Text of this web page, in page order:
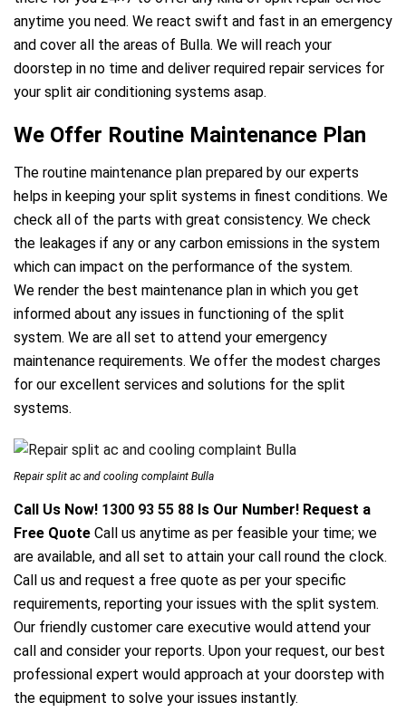
Melbourne
anytime you need. We react swift and fast in an emergency
and cover all the areas of Bulla. We will reach your
doorstep in no time and deliver required repair services for
your split air conditioning systems asap.
We Offer Routine Maintenance Plan
The routine maintenance plan prepared by our experts
helps in keeping your split systems in finest conditions. We
check all of the parts with great consistency. We check
the leakages if any or any carbon emissions in the system
which can impact on the performance of the system.
We render the best maintenance plan in which you get
informed about any issues in functioning of the split
system. We are all set to attend your emergency
maintenance requirements. We offer the modest charges
for our excellent services and solutions for the split
systems.
Repair split ac and cooling complaint Bulla
Call Us Now! 1300 93 55 88 Is Our Number! Request a
Free Quote Call us anytime as per feasible your time; we
are available, and all set to attain your call round the clock.
Call us and request a free quote as per your specific
requirements, reporting your issues with the split system.
Our friendly customer care executive would attend your
call and consider your reports. Upon your request, our best
professional expert would approach at your doorstep with
the equipment to solve your issues instantly.